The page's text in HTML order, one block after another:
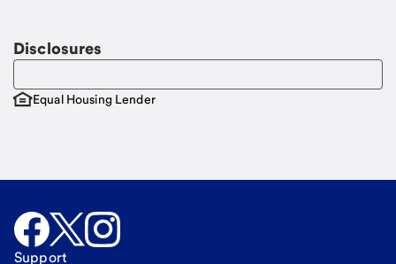
Disclosures
Equal Housing Lender
Support